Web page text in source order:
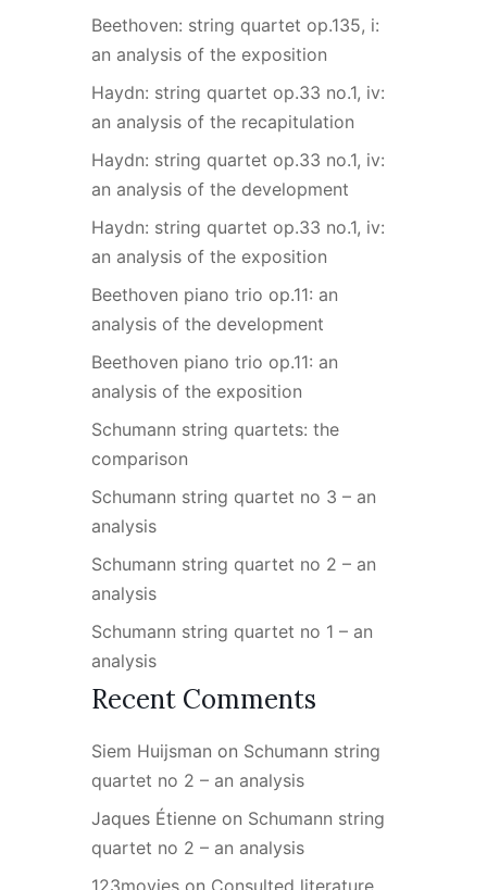
Beethoven: string quartet op.135, i:
an analysis of the exposition
Haydn: string quartet op.33 no.1, iv:
an analysis of the recapitulation
Haydn: string quartet op.33 no.1, iv:
an analysis of the development
Haydn: string quartet op.33 no.1, iv:
an analysis of the exposition
Beethoven piano trio op.11: an
analysis of the development
Beethoven piano trio op.11: an
analysis of the exposition
Schumann string quartets: the
comparison
Schumann string quartet no 3 – an
analysis
Schumann string quartet no 2 – an
analysis
Schumann string quartet no 1 – an
analysis
Recent Comments
Siem Huijsman on Schumann string
quartet no 2 – an analysis
Jaques Étienne on Schumann string
quartet no 2 – an analysis
123movies on Consulted literature